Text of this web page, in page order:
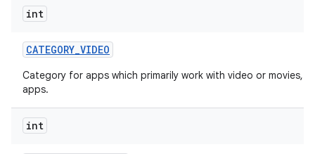
int
CATEGORY_VIDEO
Category for apps which primarily work with video or movies,
apps.
int